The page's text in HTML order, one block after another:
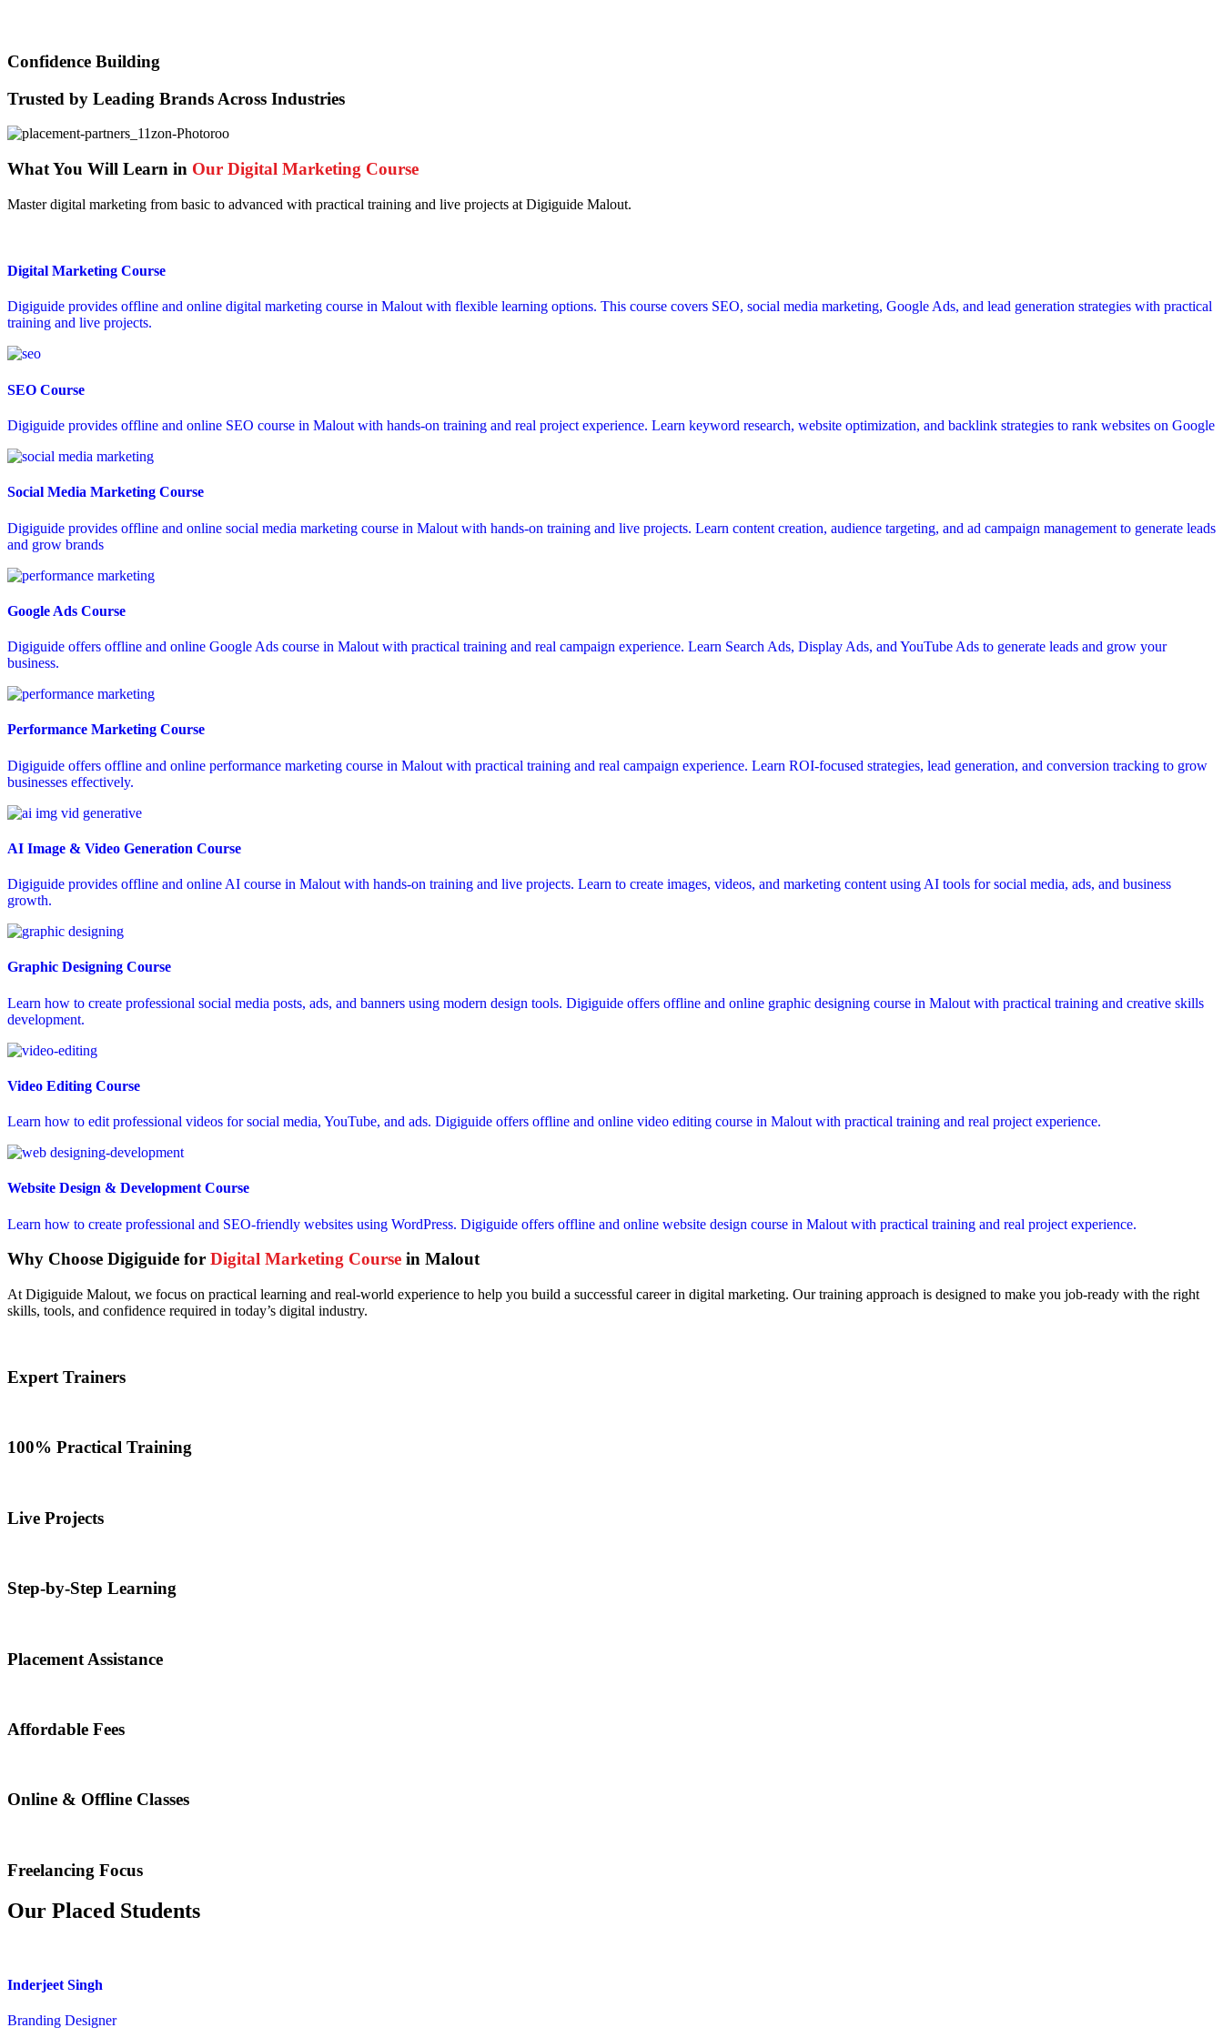
Confidence Building
Trusted by Leading Brands Across Industries
What You Will Learn in Our Digital Marketing Course
Master digital marketing from basic to advanced with practical training and live projects at Digiguide Malout.
Digital Marketing Course
Digiguide provides offline and online digital marketing course in Malout with flexible learning options. This course covers SEO, social media marketing, Google Ads, and lead generation strategies with practical
training and live projects.
SEO Course
Digiguide provides offline and online SEO course in Malout with hands-on training and real project experience. Learn keyword research, website optimization, and backlink strategies to rank websites on Google
Social Media Marketing Course
Digiguide provides offline and online social media marketing course in Malout with hands-on training and live projects. Learn content creation, audience targeting, and ad campaign management to generate leads
and grow brands
Google Ads Course
Digiguide offers offline and online Google Ads course in Malout with practical training and real campaign experience. Learn Search Ads, Display Ads, and YouTube Ads to generate leads and grow your
business.
Performance Marketing Course
Digiguide offers offline and online performance marketing course in Malout with practical training and real campaign experience. Learn ROI-focused strategies, lead generation, and conversion tracking to grow
businesses effectively.
AI Image & Video Generation Course
Digiguide provides offline and online AI course in Malout with hands-on training and live projects. Learn to create images, videos, and marketing content using AI tools for social media, ads, and business
growth.
Graphic Designing Course
Learn how to create professional social media posts, ads, and banners using modern design tools. Digiguide offers offline and online graphic designing course in Malout with practical training and creative skills
development.
Video Editing Course
Learn how to edit professional videos for social media, YouTube, and ads. Digiguide offers offline and online video editing course in Malout with practical training and real project experience.
Website Design & Development Course
Learn how to create professional and SEO-friendly websites using WordPress. Digiguide offers offline and online website design course in Malout with practical training and real project experience.
Why Choose Digiguide for Digital Marketing Course in Malout
At Digiguide Malout, we focus on practical learning and real-world experience to help you build a successful career in digital marketing. Our training approach is designed to make you job-ready with the right
skills, tools, and confidence required in today’s digital industry.
Expert Trainers
100% Practical Training
Live Projects
Step-by-Step Learning
Placement Assistance
Affordable Fees
Online & Offline Classes
Freelancing Focus
Our Placed Students
Inderjeet Singh
Branding Designer